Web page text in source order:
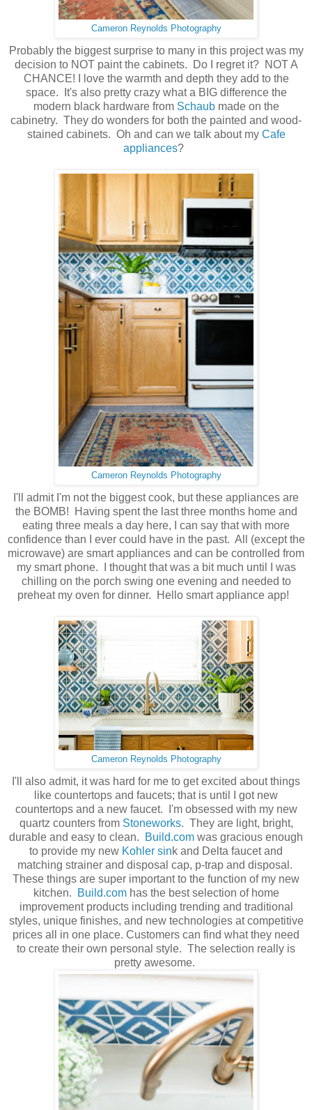
Cameron Reynolds Photography
Probably the biggest surprise to many in this project was my
decision to NOT paint the cabinets. Do I regret it? NOT A
CHANCE! I love the warmth and depth they add to the
space. It's also pretty crazy what a BIG difference the
modern black hardware from Schaubmade on the
cabinetry. They do wonders for both the painted and wood-
stained cabinets. Oh and can we talk about my Cafe
appliances?
Cameron Reynolds Photography
I'll admit I'm not the biggest cook, but these appliances are
the BOMB! Having spent the last three months home and
eating three meals a day here, I can say that with more
confidence than I ever could have in the past. All (except the
microwave) are smart appliances and can be controlled from
my smart phone. I thought that was a bit much until I was
chilling on the porch swing one evening and needed to
preheat my oven for dinner. Hello smart appliance app!
Cameron Reynolds Photography
I'll also admit, it was hard for me to get excited about things
like countertops and faucets; that is until I got new
countertops and a new faucet. I'm obsessed with my new
quartz counters from Stoneworks. They are light, bright,
durable and easy to clean.
Build.com was gracious enough
to provide my new Kohler sink and Delta faucet and
matching strainer and disposal cap, p-trap and disposal.
These things are super important to the function of my new
kitchen.
Build.comhas the best selection of home
improvement products including trending and traditional
styles, unique finishes, and new technologies at competitive
prices all in one place. Customers can find what they need
to create their own personal style. The selection really is
pretty awesome.